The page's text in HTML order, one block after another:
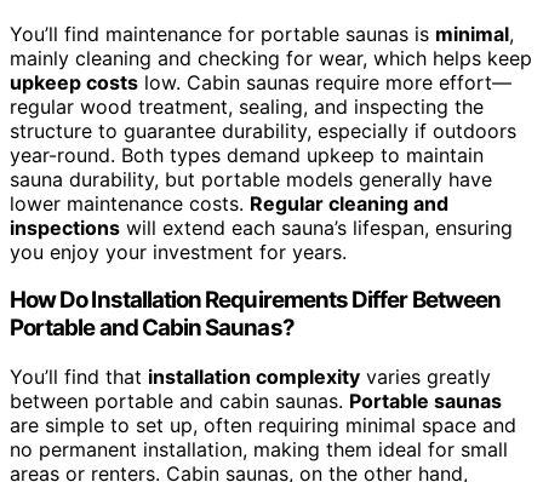
You’ll find maintenance for portable saunas is minimal,
mainly cleaning and checking for wear, which helps keep
upkeep costs low. Cabin saunas require more effort—
regular wood treatment, sealing, and inspecting the
structure to guarantee durability, especially if outdoors
year-round. Both types demand upkeep to maintain
sauna durability, but portable models generally have
lower maintenance costs. Regular cleaning and
inspections will extend each sauna’s lifespan, ensuring
you enjoy your investment for years.
How Do Installation Requirements Differ Between
Portable and Cabin Saunas?
You’ll find that installation complexity varies greatly
between portable and cabin saunas. Portable saunas
are simple to set up, often requiring minimal space and
no permanent installation, making them ideal for small
areas or renters. Cabin saunas, on the other hand,